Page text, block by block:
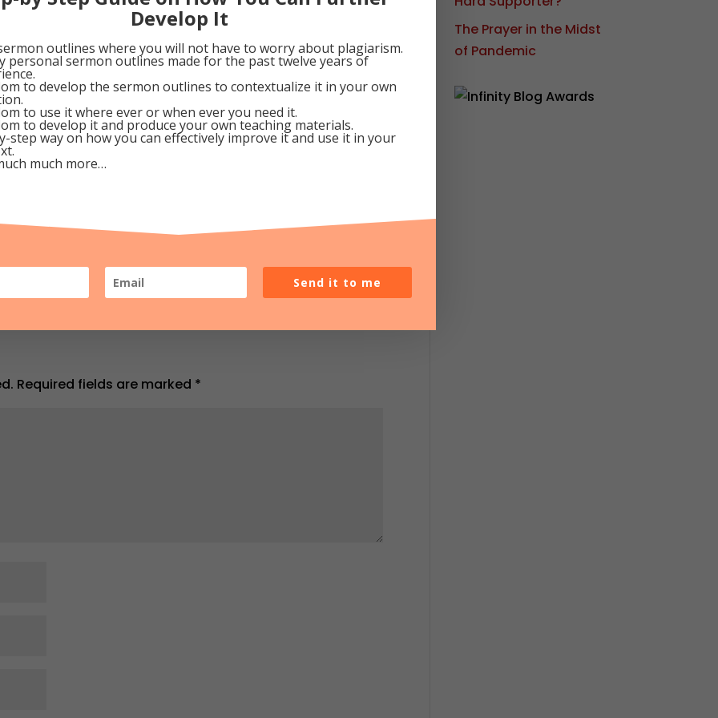
a conscious awareness of His Presence with us. That
orphan or practicing atheist and cry, “Oh me,
“Lord, are You there?” and He’ll reply “Yes, right
21, 2009
Required fields are marked *
The Prayer in the Midst
of Pandemic
Develop It
outlines where you will not have to worry about plagiarism.
personal sermon outlines made for the past twelve years of
to develop the sermon outlines to contextualize it in your own
to use it where ever or when ever you need it.
to develop it and produce your own teaching materials.
step way on how you can effectively improve it and use it in your
much more…
Send it to me